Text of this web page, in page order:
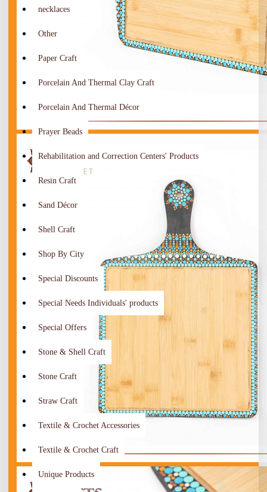
necklaces
Other
Paper Craft
Porcelain And Thermal Clay Craft
Porcelain And Thermal Décor
Prayer Beads
Rehabilitation and Correction Centers' Products
Resin Craft
Sand Décor
Shell Craft
Shop By City
Special Discounts
Special Needs Individuals' products
Special Offers
Stone & Shell Craft
Stone Craft
Straw Craft
Textile & Crochet Accessories
Textile & Crochet Craft
Unique Products